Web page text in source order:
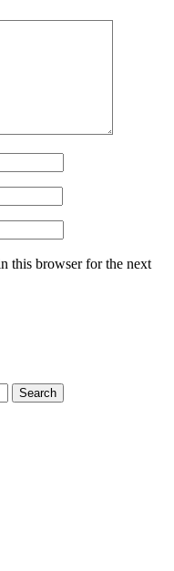
this browser for the next